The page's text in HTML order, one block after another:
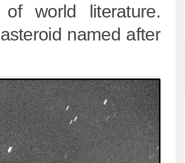
world literature.
named after